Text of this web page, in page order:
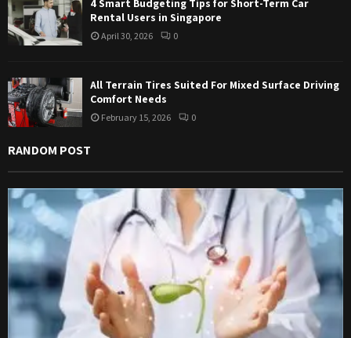
4 Smart Budgeting Tips for Short-Term Car
Rental Users in Singapore
April 30, 2026 0
All Terrain Tires Suited For Mixed Surface Driving
Comfort Needs
February 15, 2026 0
RANDOM POST